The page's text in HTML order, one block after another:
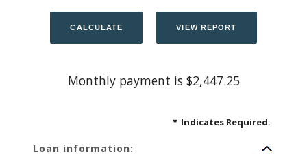
Monthly payment is $2,447.25
* Indicates Required.
Loan information: